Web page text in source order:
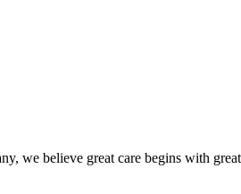
we believe great care begins with